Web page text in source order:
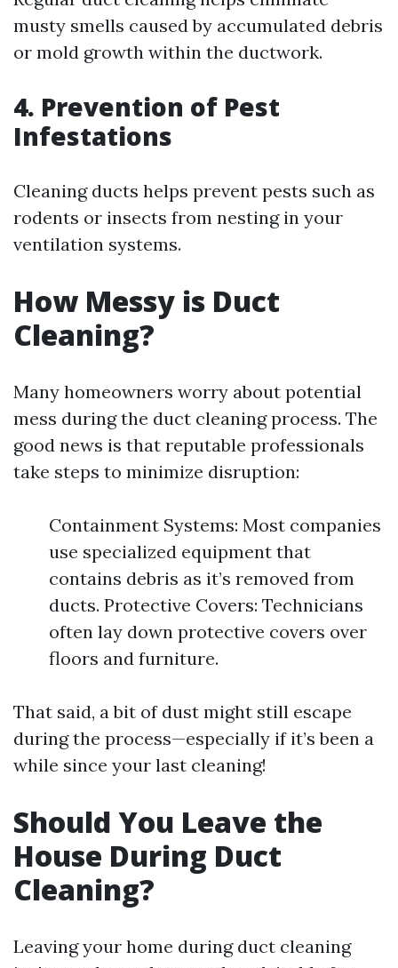
musty smells caused by accumulated debris
or mold growth within the ductwork.
4. Prevention of Pest
Infestations
Cleaning ducts helps prevent pests such as
rodents or insects from nesting in your
ventilation systems.
How Messy is Duct
Cleaning?
Many homeowners worry about potential
mess during the duct cleaning process. The
good news is that reputable professionals
take steps to minimize disruption:
Containment Systems: Most companies
use specialized equipment that
contains debris as it’s removed from
ducts. Protective Covers: Technicians
often lay down protective covers over
floors and furniture.
That said, a bit of dust might still escape
during the process—especially if it’s been a
while since your last cleaning!
Should You Leave the
House During Duct
Cleaning?
Leaving your home during duct cleaning